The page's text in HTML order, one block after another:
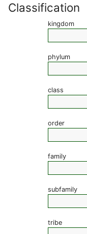
Classification
kingdom
phylum
class
order
family
subfamily
tribe